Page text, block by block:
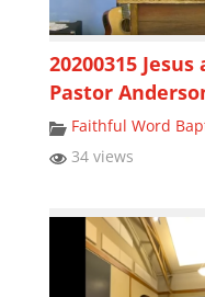
20200315
Pastor
Faithful Word
34 views